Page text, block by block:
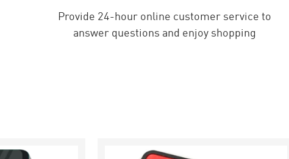
Provide 24-hour online customer service to
answer questions and enjoy shopping